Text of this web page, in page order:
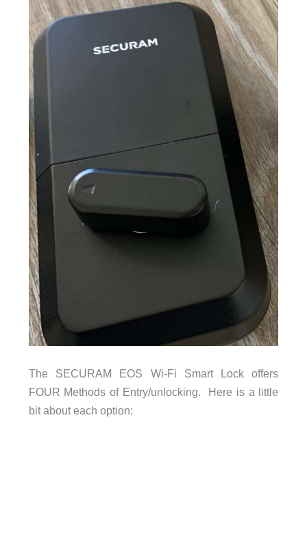
The SECURAM EOS Wi-Fi Smart Lock offers
FOUR Methods of Entry/unlocking. Here is a little
bit about each option: